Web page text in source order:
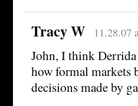
Tracy W 11.28.07
John, I think
how formal
decisions made by